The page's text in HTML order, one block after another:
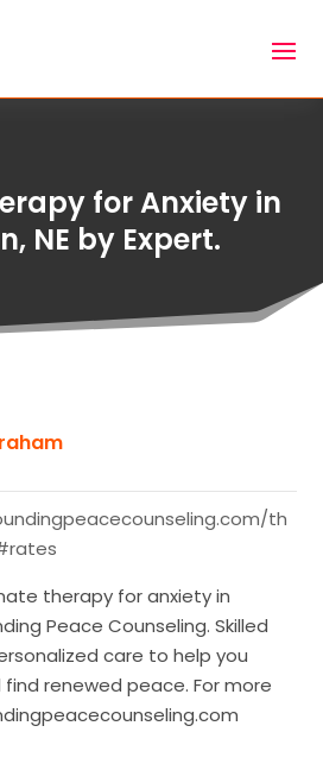
for Anxiety in
NE by Expert.
th
therapy for anxiety in
Peace Counseling. Skilled
care to help you
renewed peace. For more